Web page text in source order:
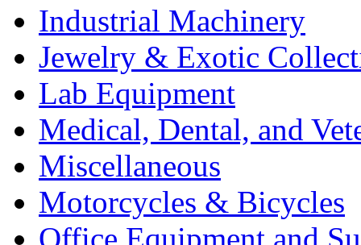
Industrial Machinery
Jewelry & Exotic
Lab Equipment
Medical, Dental, and
Miscellaneous
Motorcycles & Bicycles